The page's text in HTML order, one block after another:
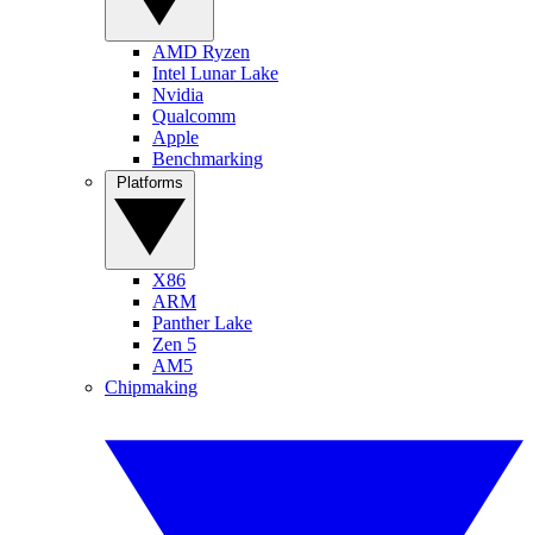
AMD Ryzen
Intel Lunar Lake
Nvidia
Qualcomm
Apple
Benchmarking
X86
ARM
Panther Lake
Zen 5
AM5
Chipmaking